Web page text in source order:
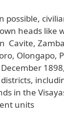
possible,
heads like
Cavite,
Olongapo,
in the
units